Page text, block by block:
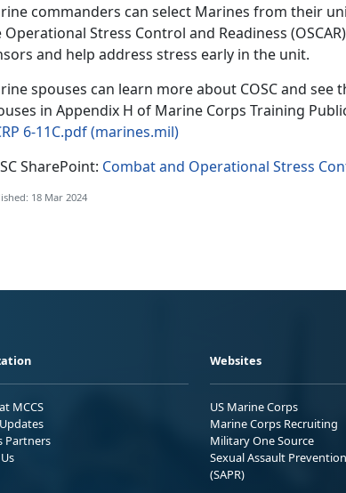
commanders can select Marines from their
Operational Stress Control and Readiness
and help address stress early in the unit.
spouses can learn more about COSC and
in Appendix H of Marine Corps Training
6-11C.pdf (marines.mil)
SharePoint: Combat and Operational Stress
18 Mar 2024
MCCS
Partners
Websites
US Marine Corps
Marine Corps Recruiting
Military One Source
Sexual Assault
(SAPR)